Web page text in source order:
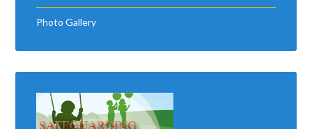
Photo Gallery